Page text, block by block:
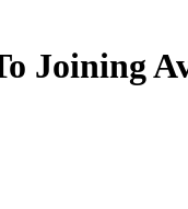
Joining